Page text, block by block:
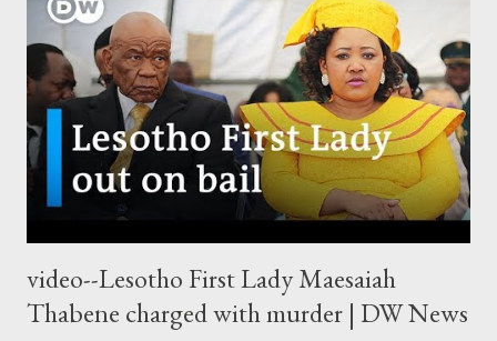
video--Lesotho First Lady Maesaiah
Thabene charged with murder | DW News